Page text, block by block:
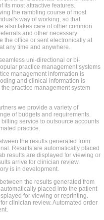
its most attractive features.
the rambling course of most
way of working, so that
also takes care of other common
and other necessary
the office or sent electronically at
any time and anywhere.
uni-directional or bi-
practice management systems
management information is
and clinical information is
practice management system
we provide a variety of
of budgets and requirements.
service to outsource accounts
practice.
the results generated from
Results are automatically placed
results are displayed for viewing or
arrive for clinician review.
is in development.
the results generated from
placed into the patient
for viewing or reprinting.
clinician review. Automated order